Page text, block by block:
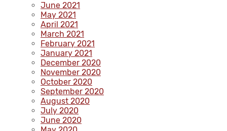
June 2021
May 2021
April 2021
March 2021
February 2021
January 2021
December 2020
November 2020
October 2020
September 2020
August 2020
July 2020
June 2020